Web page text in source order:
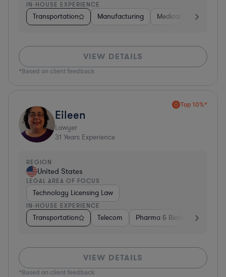
IN-HOUSE EXPERIENCE
Transportation Manufacturing Medical Devices &
VIEW DETAILS
*Based on client feedback
Top 10%*
Eileen
Lawyer
31 Years Experience
REGION
United States
LEGAL AREA OF FOCUS
Technology Licensing Law
IN-HOUSE EXPERIENCE
Transportation Telecom Pharma & Biotech
VIEW DETAILS
*Based on client feedback